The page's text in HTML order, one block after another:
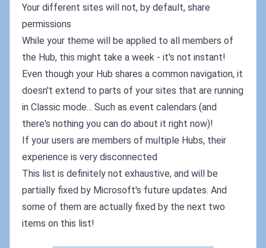
Your different sites will not, by default, share
permissions
While your theme will be applied to all members of
the Hub, this might take a week - it's not instant!
Even though your Hub shares a common navigation, it
doesn't extend to parts of your sites that are running
in Classic mode... Such as event calendars (and
there's nothing you can do about it right now)!
If your users are members of multiple Hubs, their
experience is very disconnected
This list is definitely not exhaustive, and will be
partially fixed by Microsoft's future updates. And
some of them are actually fixed by the next two
items on this list!